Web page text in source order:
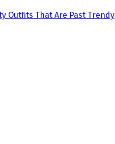
Outfits That Are Past Trendy